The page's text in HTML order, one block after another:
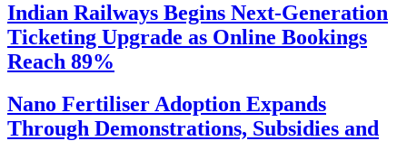
Indian Railways Begins Next-Generation
Ticketing Upgrade as Online Bookings
Reach 89%
Nano Fertiliser Adoption Expands
Through Demonstrations, Subsidies and